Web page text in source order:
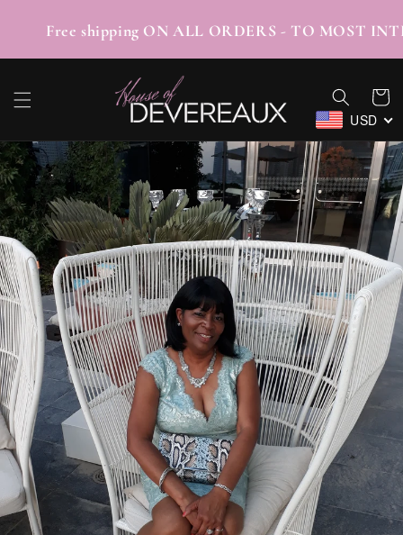
CONTENT
Free shipping ON ALL ORDERS - TO
Cart
USD